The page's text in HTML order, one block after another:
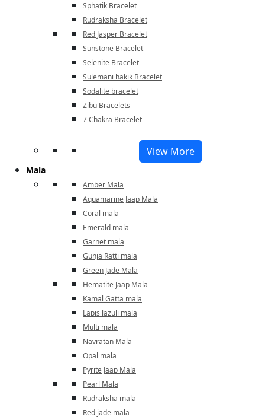
Sphatik Bracelet
Rudraksha Bracelet
Red Jasper Bracelet
Sunstone Bracelet
Selenite Bracelet
Sulemani hakik Bracelet
Sodalite bracelet
Zibu Bracelets
7 Chakra Bracelet
View More
Mala
Amber Mala
Aquamarine Jaap Mala
Coral mala
Emerald mala
Garnet mala
Gunja Ratti mala
Green Jade Mala
Hematite Jaap Mala
Kamal Gatta mala
Lapis lazuli mala
Multi mala
Navratan Mala
Opal mala
Pyrite Jaap Mala
Pearl Mala
Rudraksha mala
Red jade mala